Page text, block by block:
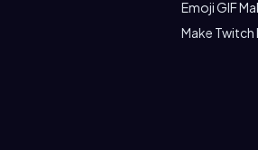
Emoji GIF
Make Twitch